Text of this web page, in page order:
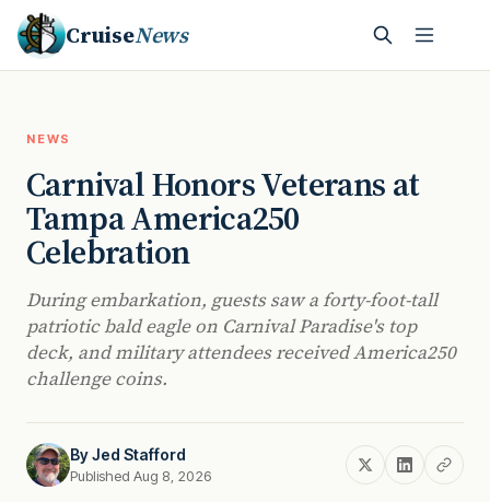
CruiseNews
NEWS
Carnival Honors Veterans at
Tampa America250
Celebration
During embarkation, guests saw a forty-foot-tall
patriotic bald eagle on Carnival Paradise's top
deck, and military attendees received America250
challenge coins.
ByJed Stafford
Published Aug 8, 2026